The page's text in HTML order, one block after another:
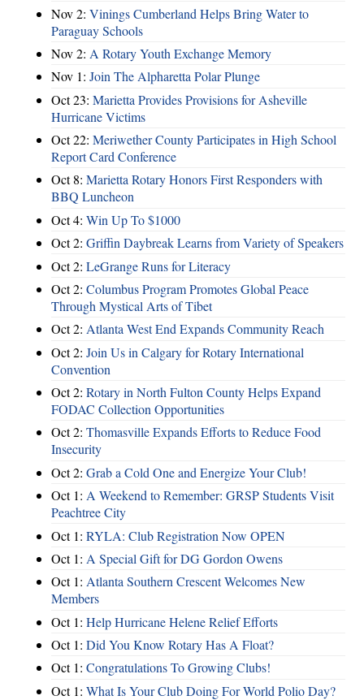
Nov 2: Vinings Cumberland Helps Bring Water to
Paraguay Schools
Nov 2: A Rotary Youth Exchange Memory
Nov 1: Join The Alpharetta Polar Plunge
Oct 23: Marietta Provides Provisions for Asheville
Hurricane Victims
Oct 22: Meriwether County Participates in High School
Report Card Conference
Oct 8: Marietta Rotary Honors First Responders with
BBQ Luncheon
Oct 4: Win Up To $1000
Oct 2: Griffin Daybreak Learns from Variety of Speakers
Oct 2: LeGrange Runs for Literacy
Oct 2: Columbus Program Promotes Global Peace
Through Mystical Arts of Tibet
Oct 2: Atlanta West End Expands Community Reach
Oct 2: Join Us in Calgary for Rotary International
Convention
Oct 2: Rotary in North Fulton County Helps Expand
FODAC Collection Opportunities
Oct 2: Thomasville Expands Efforts to Reduce Food
Insecurity
Oct 2: Grab a Cold One and Energize Your Club!
Oct 1: A Weekend to Remember: GRSP Students Visit
Peachtree City
Oct 1: RYLA: Club Registration Now OPEN
Oct 1: A Special Gift for DG Gordon Owens
Oct 1: Atlanta Southern Crescent Welcomes New
Members
Oct 1: Help Hurricane Helene Relief Efforts
Oct 1: Did You Know Rotary Has A Float?
Oct 1: Congratulations To Growing Clubs!
Oct 1: What Is Your Club Doing For World Polio Day?